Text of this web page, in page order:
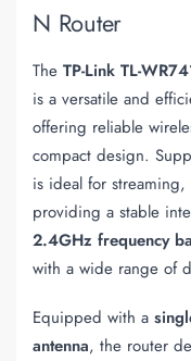
N Router
The TP-Link TL-
is a versatile and
offering reliable
compact design.
is ideal for
providing a stable
2.4GHz frequency
with a wide range of
Equipped with a
antenna, the router